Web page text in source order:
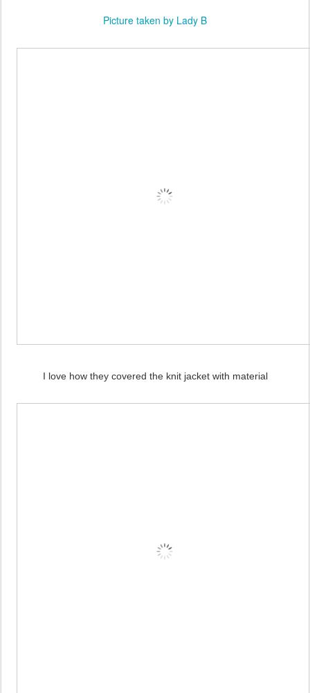
Picture taken by Lady B
I love how they covered the knit jacket with material